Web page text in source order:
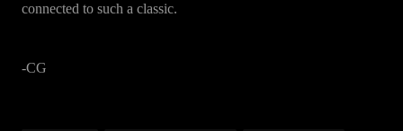
connected to such a classic.
-CG